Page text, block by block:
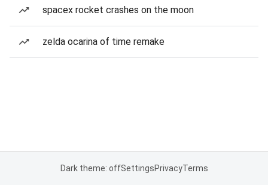
spacex rocket crashes on the moon
zelda ocarina of time remake
Dark theme: offSettingsPrivacyTerms